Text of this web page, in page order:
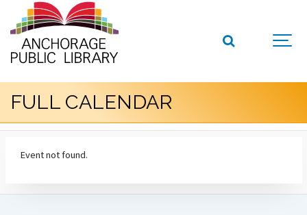
FULL CALENDAR
Event not found.